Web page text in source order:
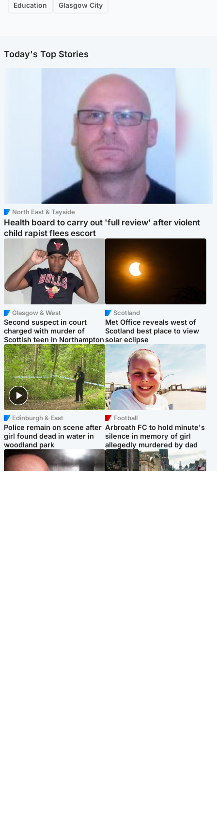
Education Glasgow City
Today's Top Stories
North East & Tayside
Health board to carry out 'full review' after violent
child rapist flees escort
Glasgow & West
Second suspect in court
charged with murder of
Scottish teen in Northampton
Scotland
Met Office reveals west of
Scotland best place to view
solar eclipse
Edinburgh & East
Police remain on scene after
girl found dead in water in
woodland park
Football
Arbroath FC to hold minute's
silence in memory of girl
allegedly murdered by dad